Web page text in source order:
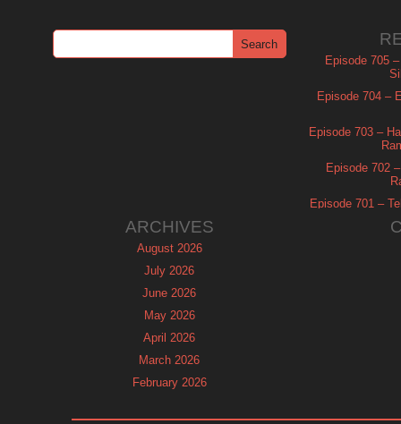
Episode 705
Episode 704 –
Episode 703 –
Episode 702
Episode 701 –
ARCHIVES
August 2026
July 2026
June 2026
May 2026
April 2026
March 2026
February 2026